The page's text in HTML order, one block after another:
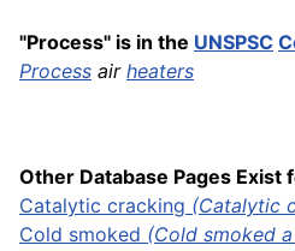
"Process" is in the UNSPSC
Process air heaters
Other Database Pages Exist
Catalytic cracking (Catalytic
Cold smoked (Cold smoked